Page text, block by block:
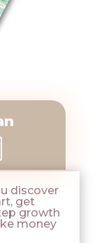
discover
get
growth
money